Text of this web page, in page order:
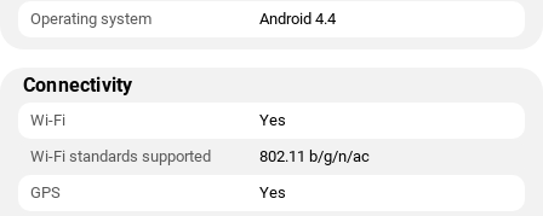
Operating system Android 4.4
Connectivity
Wi-Fi
Yes
Wi-Fi standards supported
802.11 b/g/n/ac
GPS
Yes